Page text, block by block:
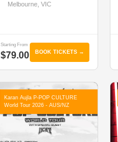
Melbourne, VIC
Starting From
$79.00 BOOK TICKETS →
Karan Aujla P-POP CULTURE
World Tour 2026 - AUS/NZ